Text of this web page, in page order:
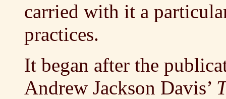
carried with it a
practices.
It began after the
Andrew Jackson Davis’